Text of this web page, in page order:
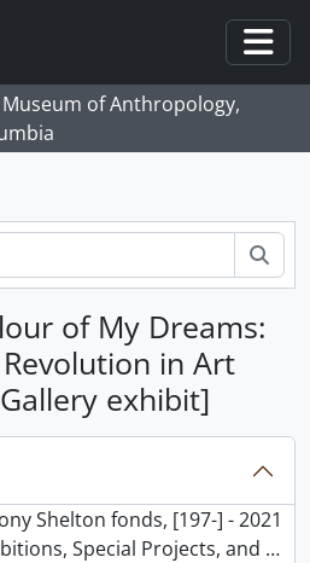
of Anthropology,
of My Dreams:
in Art
exhibit]
Shelton fonds, [197-] - 2021
Projects, and Publications, 2010 - 2021